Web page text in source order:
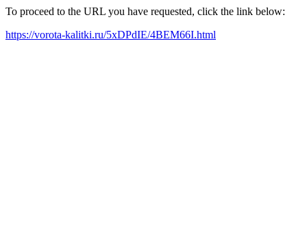
To proceed to the URL you have requested, click the link below:
https://vorota-kalitki.ru/5xDPdIE/4BEM66I.html